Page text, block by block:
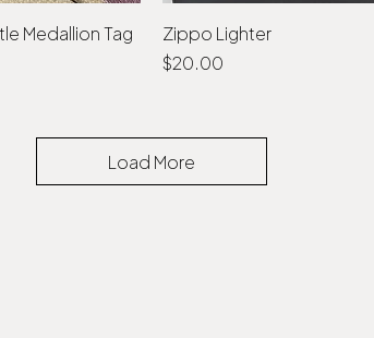
View
Medallion Tag
Quick View
Zippo Lighter
Price
$20.00
Load More